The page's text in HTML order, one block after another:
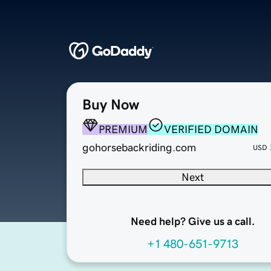
Buy Now
PREMIUM
VERIFIED DOMAIN
gohorsebackriding.com
USD
Next
Need help? Give us a call.
+1 480-651-9713